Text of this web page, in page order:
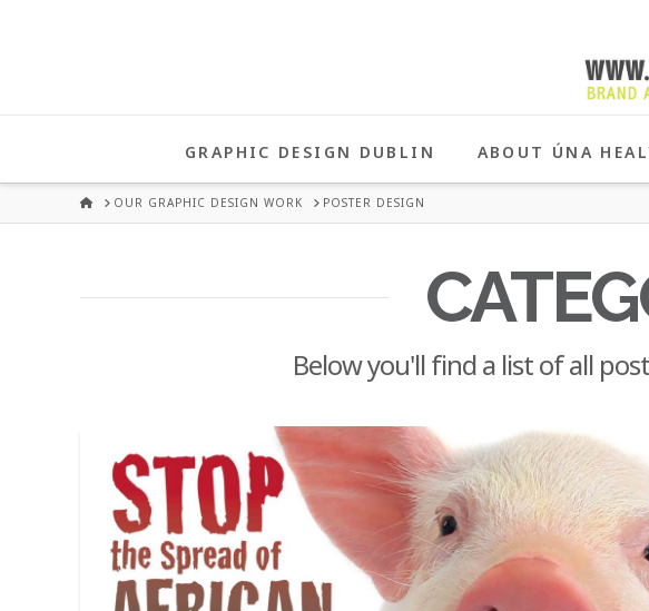
HEALY
GRAPHIC
DESIGN
DUBLIN
GRAPHIC DESIGN DUBLIN ABOUT ÚNA
HOMEOUR GRAPHIC DESIGN WORK POSTER DESIGN
Below you'll find a list of all